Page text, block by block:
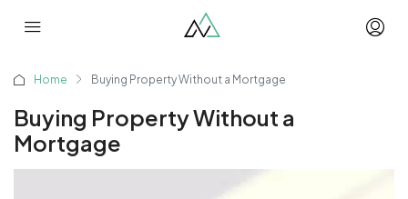
Home Buying Property Without a Mortgage
Buying Property Without a
Mortgage